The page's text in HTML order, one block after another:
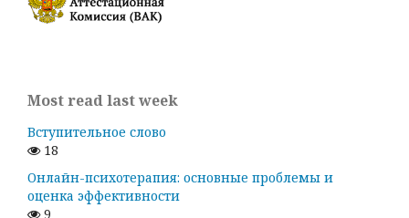
Most read last week
Вступительное слово
18
Онлайн-психотерапия: основные проблемы и
оценка эффективности
9